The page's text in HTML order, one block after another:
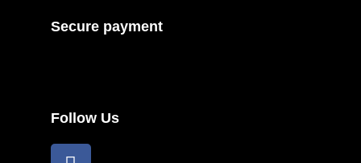
Secure payment
Follow Us
F